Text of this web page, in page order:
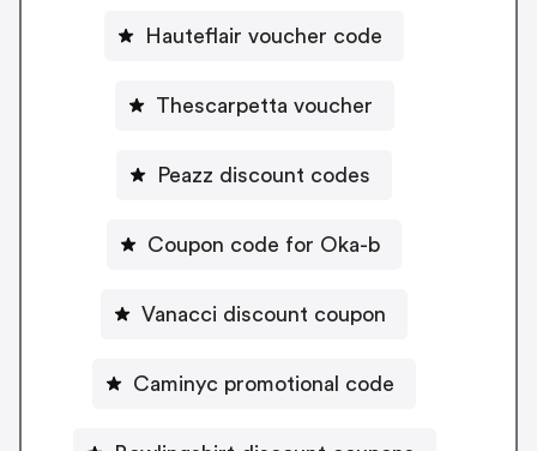
Hauteflair voucher code
Thescarpetta voucher
Peazz discount codes
Coupon code for Oka-b
Vanacci discount coupon
Caminyc promotional code